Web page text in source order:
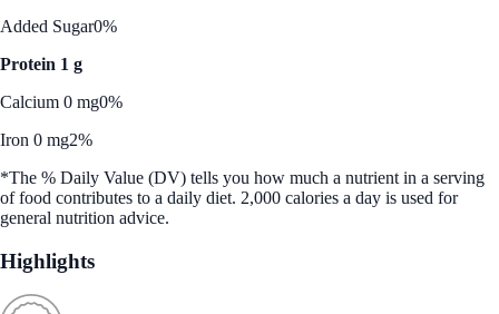
Added Sugar0%
Protein 1 g
Calcium 0 mg0%
Iron 0 mg2%
*The % Daily Value (DV) tells you how much a nutrient in a serving
of food contributes to a daily diet. 2,000 calories a day is used for
general nutrition advice.
Highlights